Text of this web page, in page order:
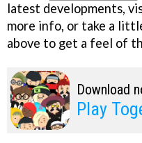
latest developments,
more info, or take a
above to get a feel of
Download
Play